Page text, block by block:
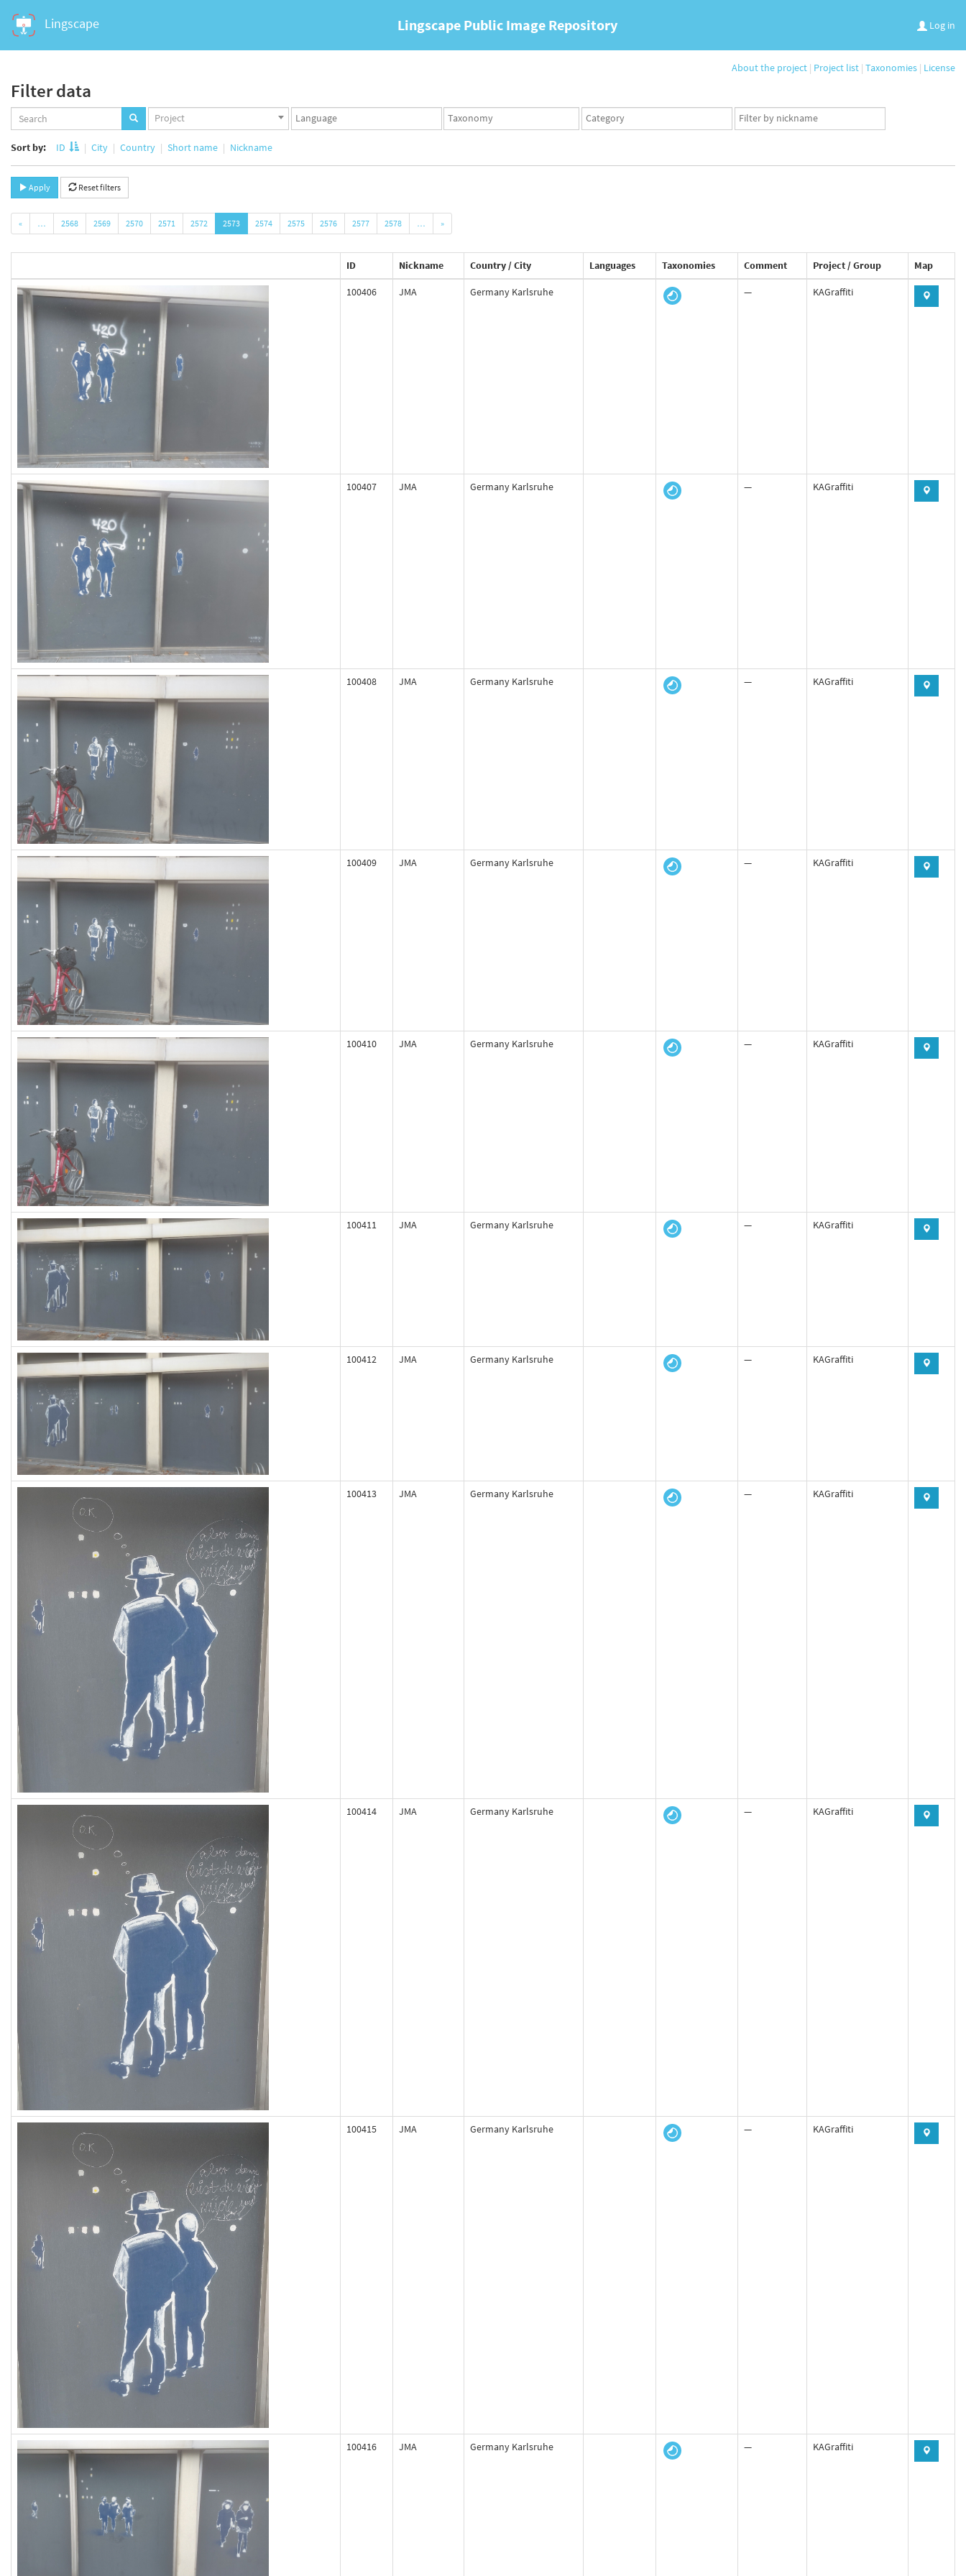
Lingscape Log in
Lingscape Public Image Repository
About the project | Project list | Taxonomies | License
Filter data
Projects
set
Project
Languages
set
Taxonomy
set
Taxonomy
term
App
user
Sort by: ID City Country Short name Nickname
Apply Reset filters
« … 2568 2569 2570 2571 2572 2573 2574 2575 2576 2577 2578 … »
ID Nickname Country / City Languages Taxonomies Comment Project / Group Map
100406 JMA Germany Karlsruhe — KAGraffiti
100407 JMA Germany Karlsruhe — KAGraffiti
100408 JMA Germany Karlsruhe — KAGraffiti
100409 JMA Germany Karlsruhe — KAGraffiti
100410 JMA Germany Karlsruhe — KAGraffiti
100411 JMA Germany Karlsruhe — KAGraffiti
100412 JMA Germany Karlsruhe — KAGraffiti
100413 JMA Germany Karlsruhe — KAGraffiti
100414 JMA Germany Karlsruhe — KAGraffiti
100415 JMA Germany Karlsruhe — KAGraffiti
100416 JMA Germany Karlsruhe — KAGraffiti